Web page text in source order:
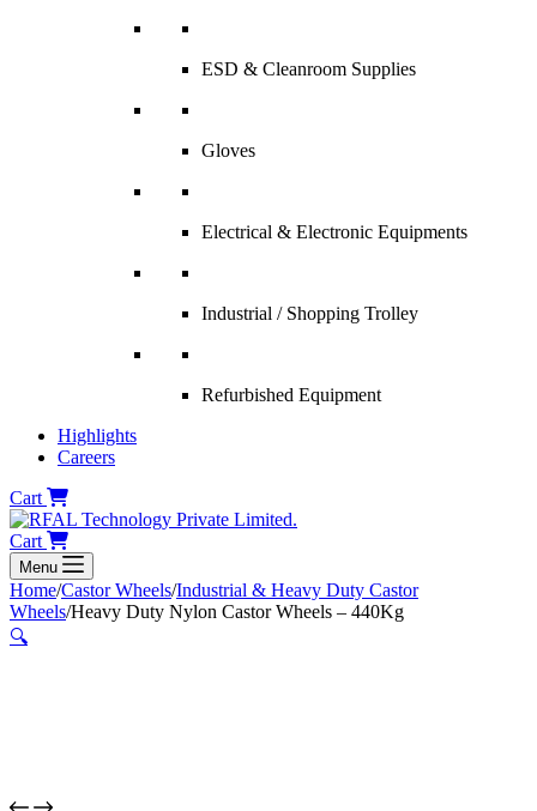
ESD & Cleanroom Supplies
Gloves
Electrical & Electronic Equipments
Industrial / Shopping Trolley
Refurbished Equipment
Highlights
Careers
Cart
Cart
Menu
Home/Castor Wheels/Industrial & Heavy Duty Castor
Wheels/Heavy Duty Nylon Castor Wheels – 440Kg
🔍